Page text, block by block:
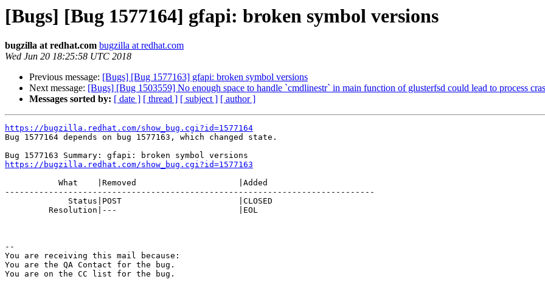
[Bugs] [Bug 1577164] gfapi: broken symbol versions
bugzilla at redhat.com bugzilla at redhat.com
Wed Jun 20 18:25:58 UTC 2018
Previous message: [Bugs] [Bug 1577163] gfapi: broken symbol versions
Next message: [Bugs] [Bug 1503559] No enough space to handle `cmdlinestr` in main function of glusterfsd could lead to process
Messages sorted by: [ date ] [ thread ] [ subject ] [ author ]
https://bugzilla.redhat.com/show_bug.cgi?id=1577164
Bug 1577164 depends on bug 1577163, which changed state.
https://bugzilla.redhat.com/show_bug.cgi?id=1577163
----------------------------------------------------------------------------
--
You are receiving this mail because:
You are the QA Contact for the bug.